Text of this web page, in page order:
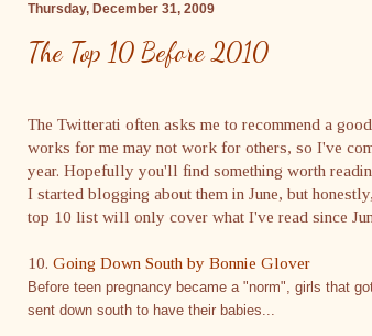
Thursday, December 31, 2009
The Top 10 Before 2010
The Twitterati often asks me to recommend a
works for me may not work for others, so I've
year. Hopefully you'll find something worth
I started blogging about them in June, but
top 10 list will only cover what I've read since
10. Going Down South by Bonnie Glover
Before teen pregnancy became a "norm", girls that
sent down south to have their babies...